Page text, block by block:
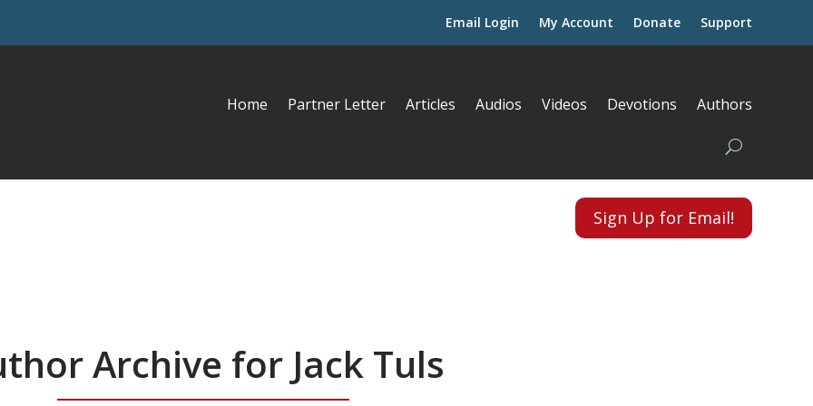
Email Login My Account Donate Support
Home Partner Letter Articles Audios Videos Devotions Authors
Sign Up for Email!
Archive for Jack Tuls